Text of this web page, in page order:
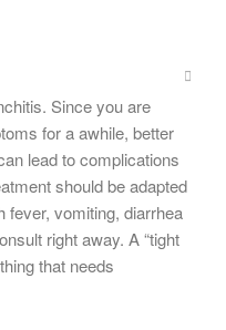
Since you are
for a awhile, better
lead to complications
should be adapted
fever, vomiting, diarrhea
right away. A “tight
that needs